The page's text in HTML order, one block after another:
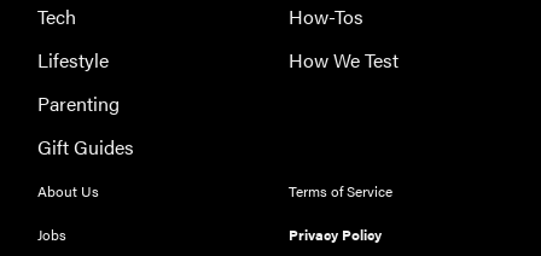
Tech
Lifestyle
Parenting
Gift Guides
How-Tos
How We Test
About Us
Jobs
Terms of Service
Privacy Policy